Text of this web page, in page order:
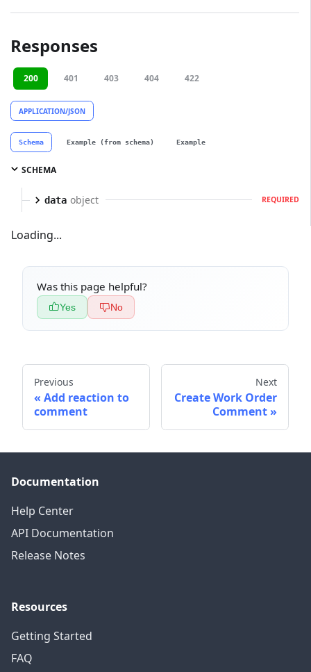
Responses
200 401 403 404 422
APPLICATION/JSON
Schema Example (from schema) Example
SCHEMA
data object REQUIRED
Loading...
Was this page helpful?
Yes No
Previous
Add reaction to
comment
Next
Create Work Order
Comment
Documentation
Help Center
API Documentation
Release Notes
Resources
Getting Started
FAQ